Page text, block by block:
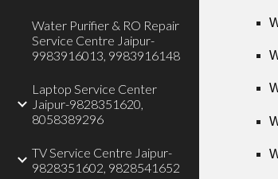
Water Purifier & RO Repair
Service Centre Jaipur-
9983916013, 9983916148
Laptop Service Center
Jaipur-9828351620,
8058389296
TV Service Centre Jaipur-
9828351602, 9828541652